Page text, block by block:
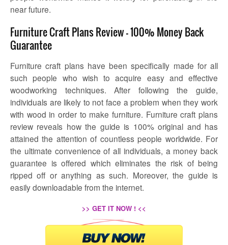
near future.
Furniture Craft Plans Review – 100% Money Back
Guarantee
Furniture craft plans have been specifically made for all
such people who wish to acquire easy and effective
woodworking techniques. After following the guide,
individuals are likely to not face a problem when they work
with wood in order to make furniture. Furniture craft plans
review reveals how the guide is 100% original and has
attained the attention of countless people worldwide. For
the ultimate convenience of all individuals, a money back
guarantee is offered which eliminates the risk of being
ripped off or anything as such. Moreover, the guide is
easily downloadable from the internet.
>> GET IT NOW ! <<